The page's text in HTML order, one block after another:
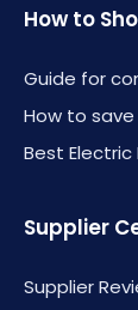
How to
Guide for
How to save
Best Electric
Supplier
Supplier